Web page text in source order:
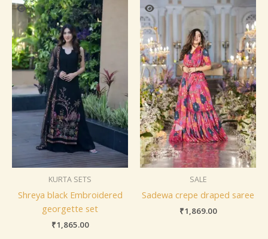
KURTA SETS
Shreya black Embroidered
georgette set
₹1,865.00
SALE
Sadewa crepe draped saree
₹1,869.00